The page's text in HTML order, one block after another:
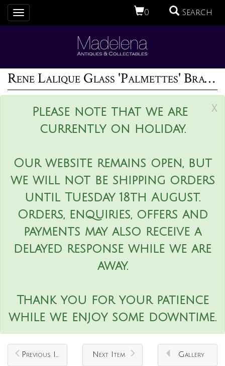
0 Search
Toggle
navigation
Rene Lalique Glass 'Palmettes' Bracelet
x
Please note that we are
currently on holiday.
Our website remains open, but
we will not be shipping orders
until Tuesday 18th August.
Orders, enquiries, offers and
payments may also receive a
delayed response while we are
away.
Thank you for your patience
while we enjoy some downtime.
Previous Item Next Item Gallery